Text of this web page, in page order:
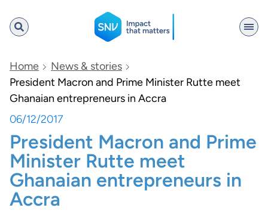
SNV
Search
Home
News & stories
President Macron and Prime Minister Rutte meet
Ghanaian entrepreneurs in Accra
06/12/2017
President Macron and Prime
Minister Rutte meet
Ghanaian entrepreneurs in
Accra